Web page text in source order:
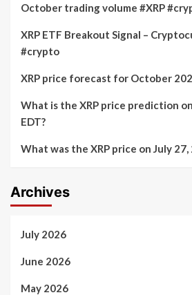
October trading volume #XRP
XRP ETF Breakout Signal –
#crypto
XRP price forecast for October
What is the XRP price prediction
EDT?
What was the XRP price on July 27,
Archives
July 2026
June 2026
May 2026